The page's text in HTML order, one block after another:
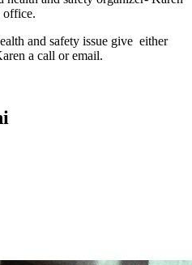
office.
and safety issue give either
a call or email.